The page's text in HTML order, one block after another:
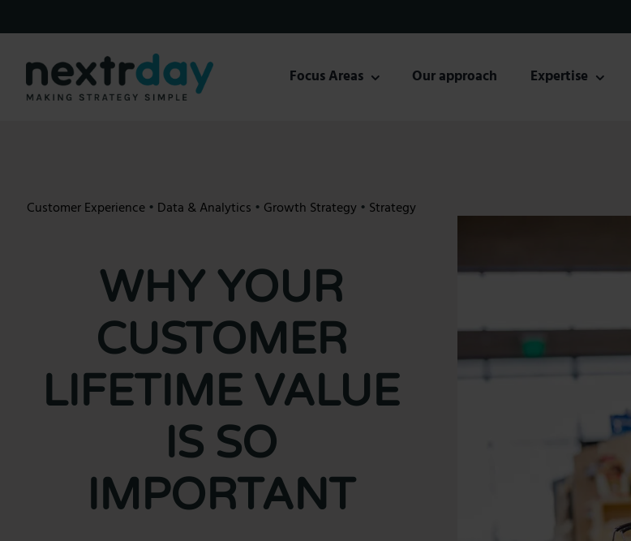
to
Focus Areas Our approach Expertise
Customer Experience• Data & Analytics • Growth Strategy• Strategy
WHY YOUR
CUSTOMER
LIFETIME VALUE
IS SO
IMPORTANT